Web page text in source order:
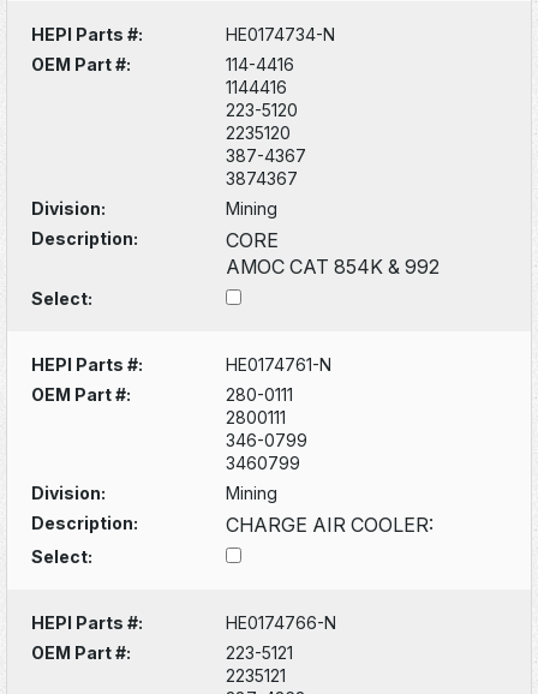
HEPI Parts #:
HE0174734-N
OEM Part #:
114-4416
1144416
223-5120
2235120
387-4367
3874367
Division:
Mining
Description:
CORE
AMOC CAT 854K & 992
Select:
HEPI Parts #:
HE0174761-N
OEM Part #:
280-0111
2800111
346-0799
3460799
Division:
Mining
Description:
CHARGE AIR COOLER:
Select:
HEPI Parts #:
HE0174766-N
OEM Part #:
223-5121
2235121